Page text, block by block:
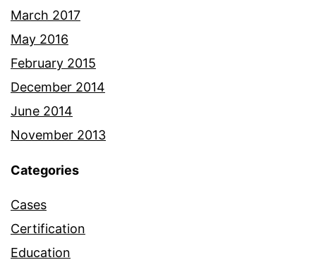
March 2017
May 2016
February 2015
December 2014
June 2014
November 2013
Categories
Cases
Certification
Education